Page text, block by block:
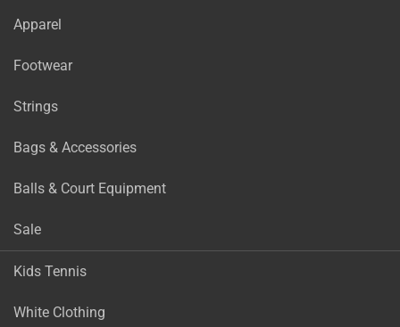
Apparel
Footwear
Strings
Bags & Accessories
Balls & Court Equipment
Sale
Kids Tennis
White Clothing